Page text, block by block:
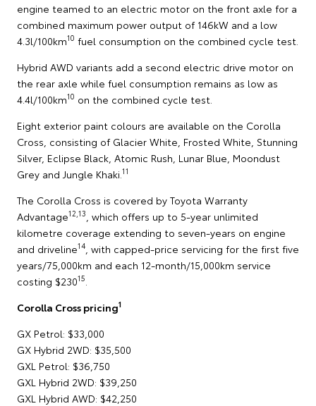
engine teamed to an electric motor on the front axle for a
combined maximum power output of 146kW and a low
4.3l/100km10 fuel consumption on the combined cycle test.
Hybrid AWD variants add a second electric drive motor on
the rear axle while fuel consumption remains as low as
4.4l/100km10 on the combined cycle test.
Eight exterior paint colours are available on the Corolla
Cross, consisting of Glacier White, Frosted White, Stunning
Silver, Eclipse Black, Atomic Rush, Lunar Blue, Moondust
Grey and Jungle Khaki. 11
The Corolla Cross is covered by Toyota Warranty
Advantage12,13 , which offers up to 5-year unlimited
kilometre coverage extending to seven-years on engine
and driveline14 , with capped-price servicing for the first five
years/75,000km and each 12-month/15,000km service
costing $23015
Corolla Cross pricing1
GX Petrol: $33,000
GX Hybrid 2WD: $35,500
GXL Petrol: $36,750
GXL Hybrid 2WD: $39,250
GXL Hybrid AWD: $42,250